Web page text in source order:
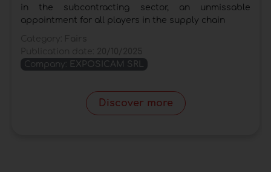
in the subcontracting sector, an unmissable
appointment for all players in the supply chain
Company: EXPOSICAM SRL
Discover more